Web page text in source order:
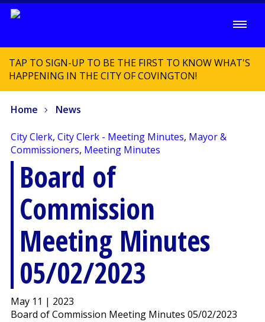
TAP TO SIGN-UP TO BE THE FIRST TO KNOW WHAT'S
HAPPENING IN THE CITY OF COVINGTON!
Home News
City Clerk, City Clerk - Meeting Minutes, Mayor &
Commissioners, Meeting Minutes
Board of
Commission
Meeting Minutes
05/02/2023
May 11 | 2023
Board of Commission Meeting Minutes 05/02/2023